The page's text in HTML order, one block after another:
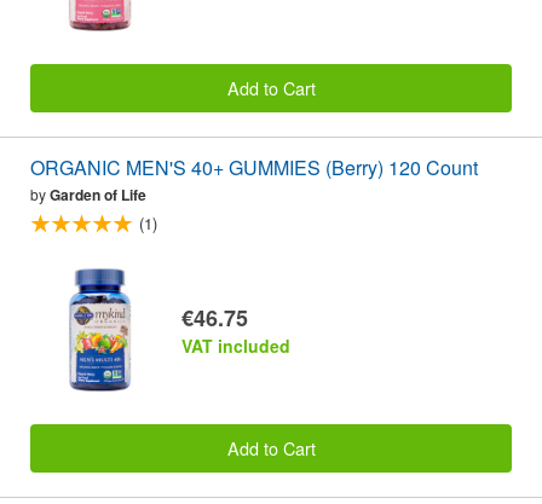
Add to Cart
ORGANIC MEN'S 40+ GUMMIES (Berry) 120 Count
byGarden of Life
(1)
€46.75
VAT included
Add to Cart